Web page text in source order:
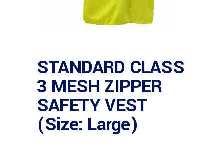
STANDARD CLASS
3 MESH ZIPPER
SAFETY VEST
(Size: Large)